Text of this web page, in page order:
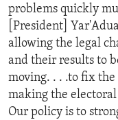
problems quickly
[President]
allowing the legal
and their results to
moving. . . .to fix
making the
Our policy is to